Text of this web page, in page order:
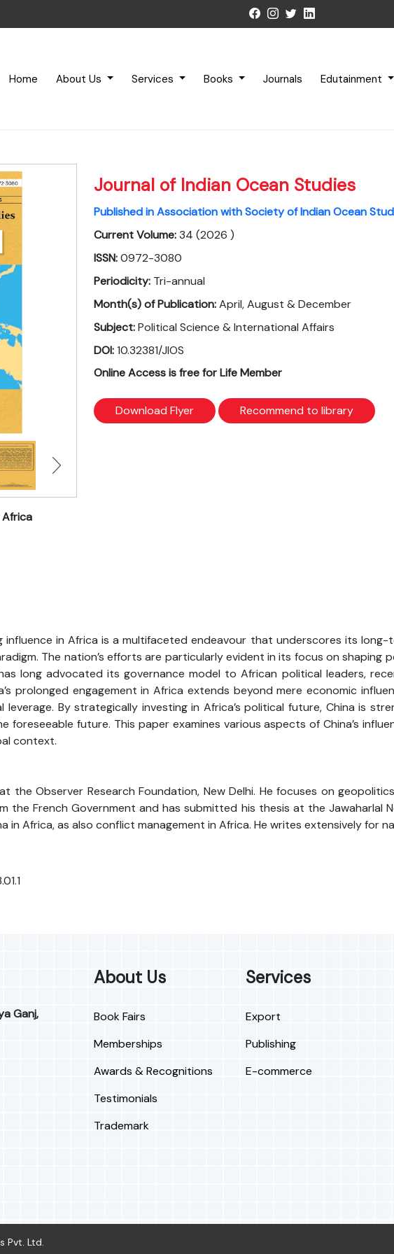
Home About Us Services Books Journals Edutainment
Journal of Indian Ocean Studies
Published in Association with Society of Indian Ocean
Current Volume:34 (2026 )
ISSN:0972-3080
Periodicity: Tri-annual
Month(s) of Publication:April, August & December
Subject:Political Science & International Affairs
DOI:10.32381/JIOS
Online Access is free for Life Member
Download Flyer Recommend to library
Africa
influence in Africa is a multifaceted endeavour that underscores its
The nation’s efforts are particularly evident in its focus on shaping
long advocated its governance model to African political leaders,
prolonged engagement in Africa extends beyond mere economic
By strategically investing in Africa’s political future, China is
foreseeable future. This paper examines various aspects of China’s
context.
the Observer Research Foundation, New Delhi. He focuses on
the French Government and has submitted his thesis at the Jawaharlal
in Africa, as also conflict management in Africa. He writes extensively for
Ganj,
About Us
Book Fairs
Memberships
Awards & Recognitions
Testimonials
Trademark
Services
Export
Publishing
E-commerce
Pvt. Ltd.